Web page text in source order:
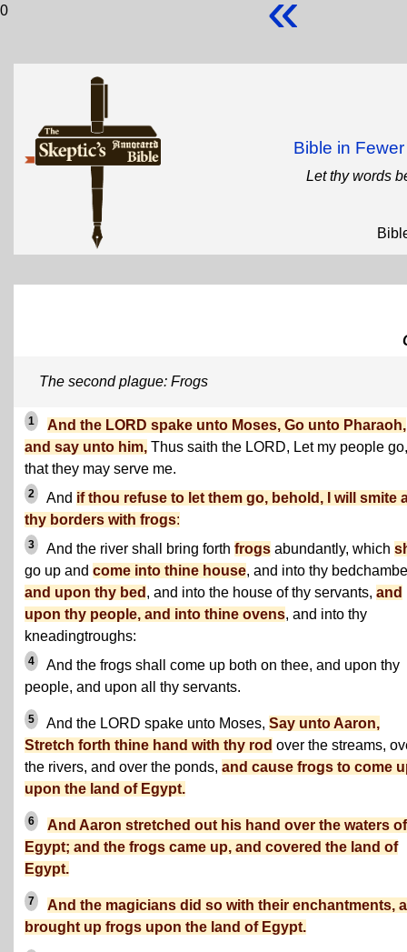
0
Bible in
Let thy words
The second plague: Frogs
1
And the LORD spake unto Moses, Go unto Pharaoh,
and say unto him, Thus saith the LORD, Let my people go,
that they may serve me.
2 And if thou refuse to let them go, behold, I will smite
thy borders with frogs:
3 And the river shall bring forth frogs abundantly, which
go up and come into thine house, and into thy
and upon thy bed , and into the house of thy servants, and
upon thy people, and into thine ovens, and into thy
kneadingtroughs:
4
And the frogs shall come up both on thee, and upon thy
people, and upon all thy servants.
5 And the LORD spake unto Moses, Say unto Aaron,
Stretch forth thine hand with thy rod over the streams,
the rivers, and over the ponds, and cause frogs to come
upon the land of Egypt.
6
And Aaron stretched out his hand over the waters of
Egypt; and the frogs came up, and covered the land of
Egypt.
7
And the magicians did so with their enchantments,
brought up frogs upon the land of Egypt.